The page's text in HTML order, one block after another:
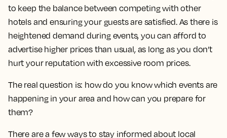
to keep the balance between competing with other
hotels and ensuring your guests are satisfied. As there is
heightened demand during events, you can afford to
advertise higher prices than usual, as long as you don’t
hurt your reputation with excessive room prices.
The real question is: how do you know which events are
happening in your area and how can you prepare for
them?
There are a few ways to stay informed about local